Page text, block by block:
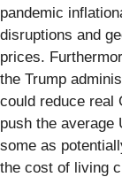
pandemic
disruptions and
prices.
the Trump
could reduce real
push the average
some as
the cost of living